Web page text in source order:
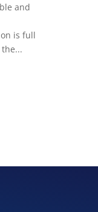
and
is full